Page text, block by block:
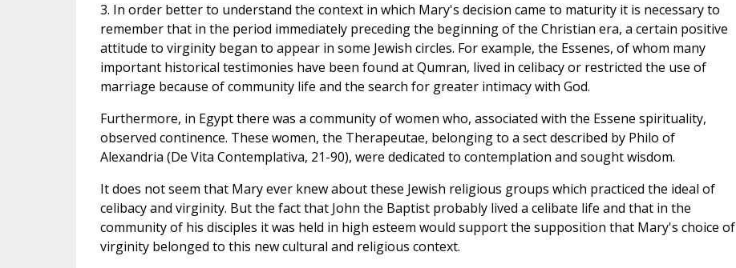
3. In order better to understand the context in which Mary's decision came to maturity it is necessary to
remember that in the period immediately preceding the beginning of the Christian era, a certain positive
attitude to virginity began to appear in some Jewish circles. For example, the Essenes, of whom many
important historical testimonies have been found at Qumran, lived in celibacy or restricted the use of
marriage because of community life and the search for greater intimacy with God.
Furthermore, in Egypt there was a community of women who, associated with the Essene spirituality,
observed continence. These women, the Therapeutae, belonging to a sect described by Philo of
Alexandria (De Vita Contemplativa, 21-90), were dedicated to contemplation and sought wisdom.
It does not seem that Mary ever knew about these Jewish religious groups which practiced the ideal of
celibacy and virginity. But the fact that John the Baptist probably lived a celibate life and that in the
community of his disciples it was held in high esteem would support the supposition that Mary's choice of
virginity belonged to this new cultural and religious context.